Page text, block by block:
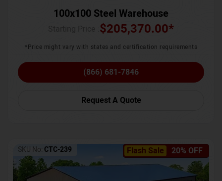
100x100 Steel Warehouse
$205,370.00*
*Price might vary with states and certification requirements
(866) 681-7846
Request A Quote
Flash Sale 20% OFF
SKU No: CTC-239